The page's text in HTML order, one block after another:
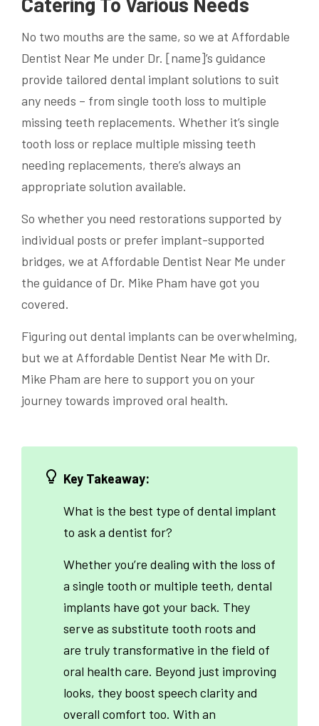
No two mouths are the same, so we at Affordable
Dentist Near Me under Dr. [name]’s guidance
provide tailored dental implant solutions to suit
any needs – from single tooth loss to multiple
missing teeth replacements. Whether it’s single
tooth loss or replace multiple missing teeth
needing replacements, there’s always an
appropriate solution available.
So whether you need restorations supported by
individual posts or prefer implant-supported
bridges, we at Affordable Dentist Near Me under
the guidance of Dr. Mike Pham have got you
covered.
Figuring out dental implants can be overwhelming,
but we at Affordable Dentist Near Me with Dr.
Mike Pham are here to support you on your
journey towards improved oral health.
Key Takeaway:
What is the best type of dental implant
to ask a dentist for?
Whether you’re dealing with the loss of
a single tooth or multiple teeth, dental
implants have got your back. They
serve as substitute tooth roots and
are truly transformative in the field of
oral health care. Beyond just improving
looks, they boost speech clarity and
overall comfort too. With an